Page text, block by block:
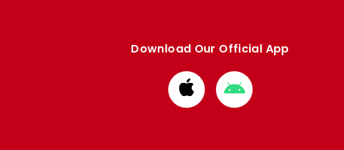
Download Our Official App
Download
from
Download
from